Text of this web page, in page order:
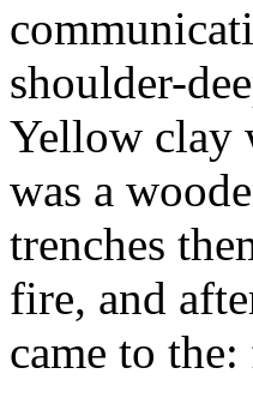
shoulder-
Yellow clay
was a
trenches
fire, and
came to